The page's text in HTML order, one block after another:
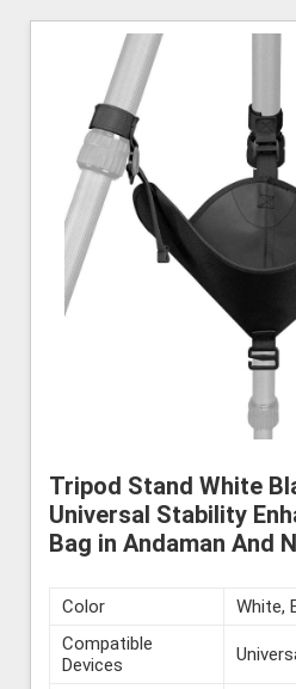
Tripod Stand White
Universal Stability
Bag in Andaman And
Color
White,
Compatible
Devices